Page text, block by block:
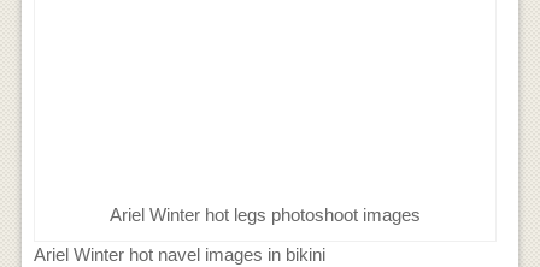
Ariel Winter hot legs photoshoot images
Ariel Winter hot navel images in bikini